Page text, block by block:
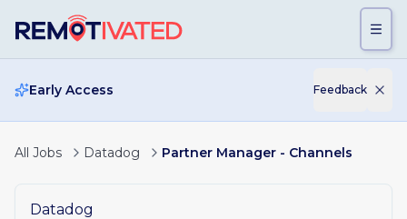
Early Access Feedback
All Jobs Datadog Partner Manager - Channels
Datadog